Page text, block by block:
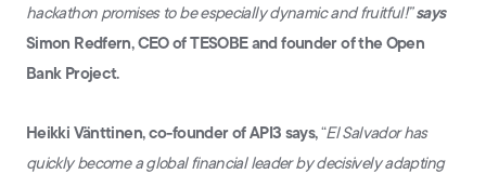
hackathon promises to be especially dynamic and fruitful!”says
Simon Redfern, CEO of TESOBE and founder of the Open
Bank Project.
Heikki Vänttinen, co-founder of API3 says,“El Salvador has
quickly become a global financial leader by decisively adapting